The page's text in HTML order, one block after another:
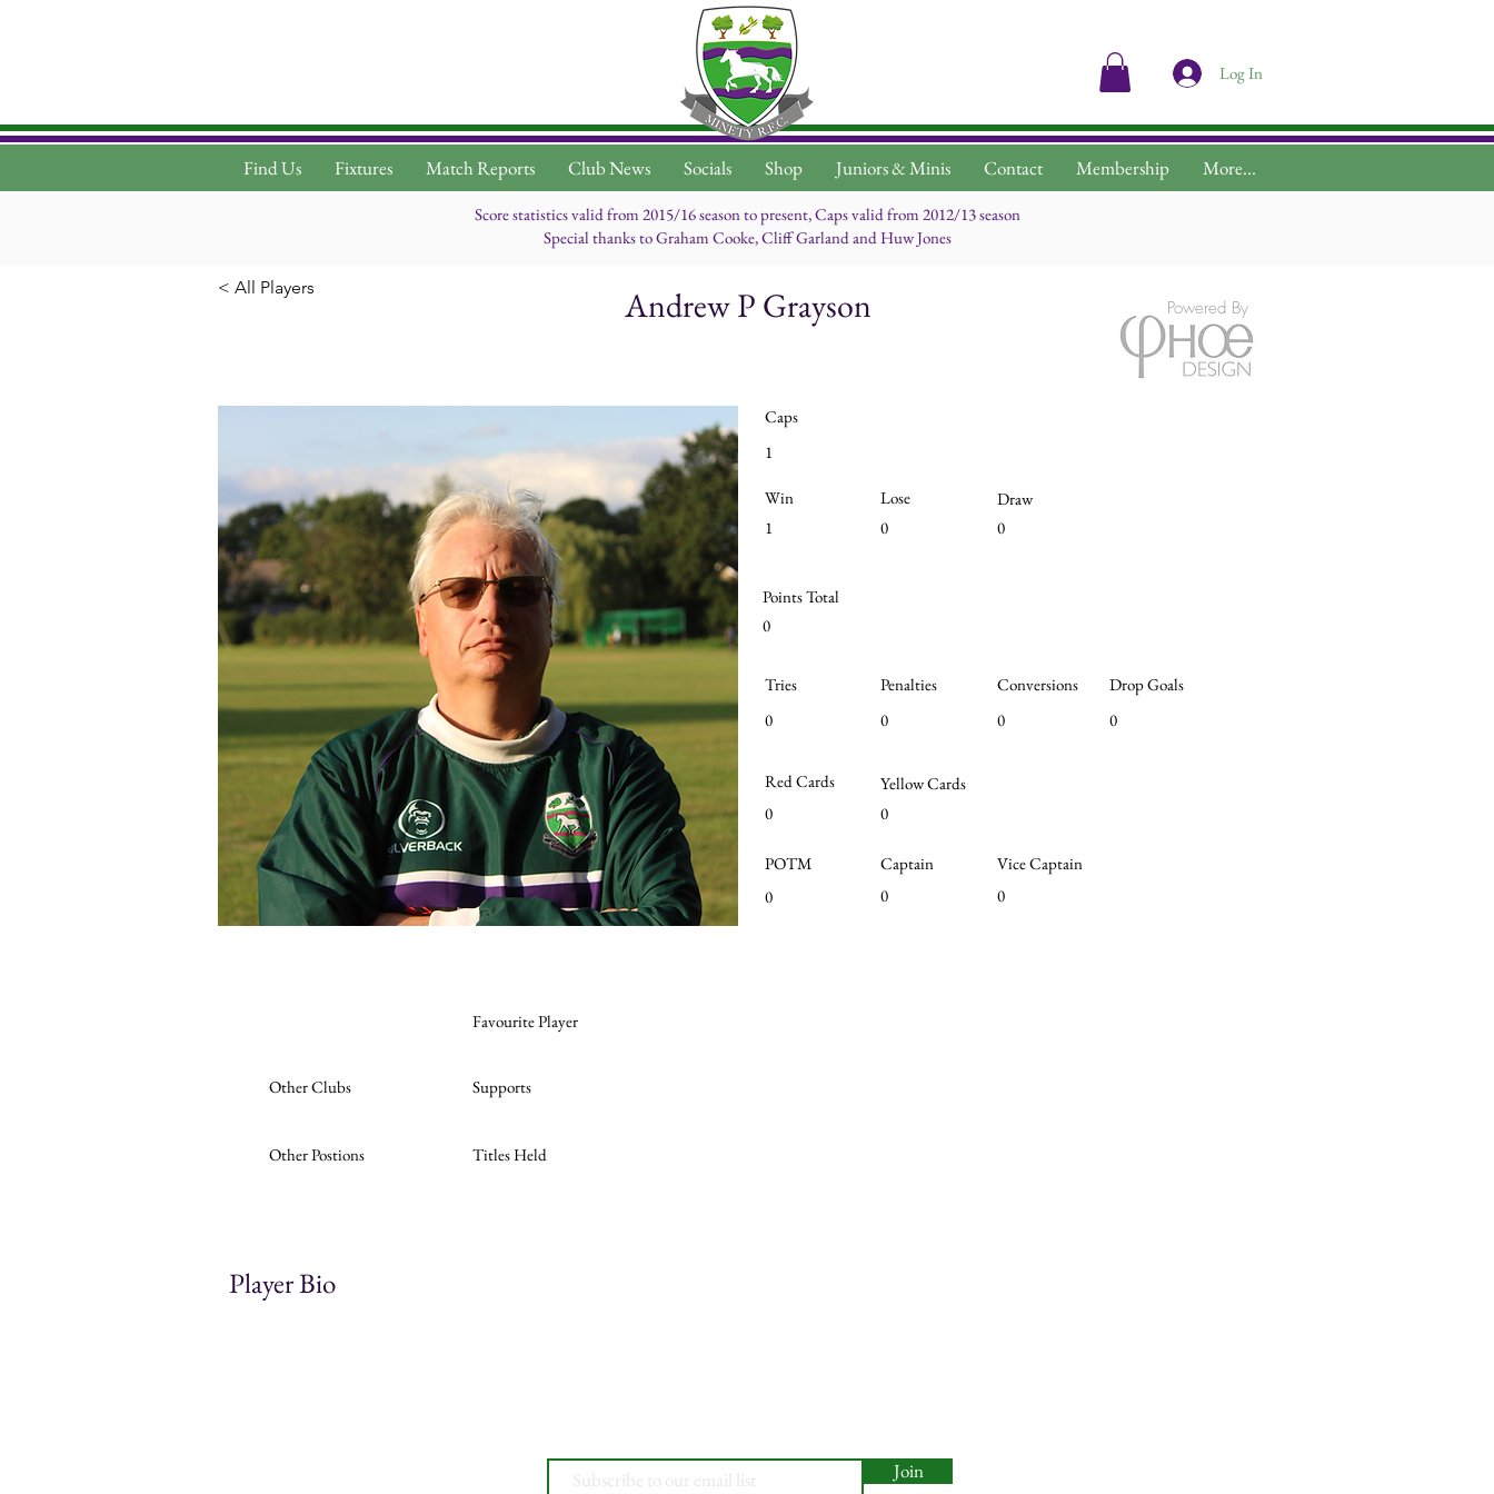
Find Us Fixtures Match Reports Club News Socials Shop Juniors & Minis Contact Membership More...
Log In
Score statistics valid from 2015/16 season to present, Caps valid from 2012/13 season
Special thanks to Graham Cooke, Cliff Garland and Huw Jones
< All Players Andrew P Grayson Powered By
Caps
1
Win
1
Lose
0
Draw
0
Points Total
0
Tries
0
Penalties
0
Conversions
0
Drop Goals
0
Red Cards
0
Yellow Cards
0
POTM
0
Captain
0
Vice Captain
0
Other Clubs
Other Postions
Favourite Player
Supports
Titles Held
Player Bio
Join